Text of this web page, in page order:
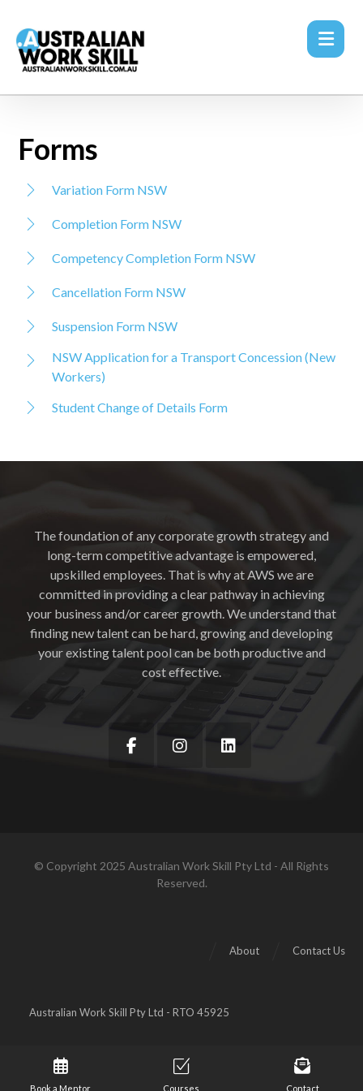
Forms
Variation Form NSW
Completion Form NSW
Competency Completion Form NSW
Cancellation Form NSW
Suspension Form NSW
NSW Application for a Transport Concession (New
Workers)
Student Change of Details Form
The foundation of any corporate growth strategy and
long-term competitive advantage is empowered,
upskilled employees. That is why at AWS we are
committed in providing a clear pathway in achieving
your business and/or career growth. We understand that
finding new talent can be hard, growing and developing
your existing talent pool can be both productive and
cost effective.
© Copyright 2025 Australian Work Skill Pty Ltd - All Rights
Reserved.
Contact Us
About
Australian Work Skill Pty Ltd - RTO 45925
Book a Mentor Courses Contact